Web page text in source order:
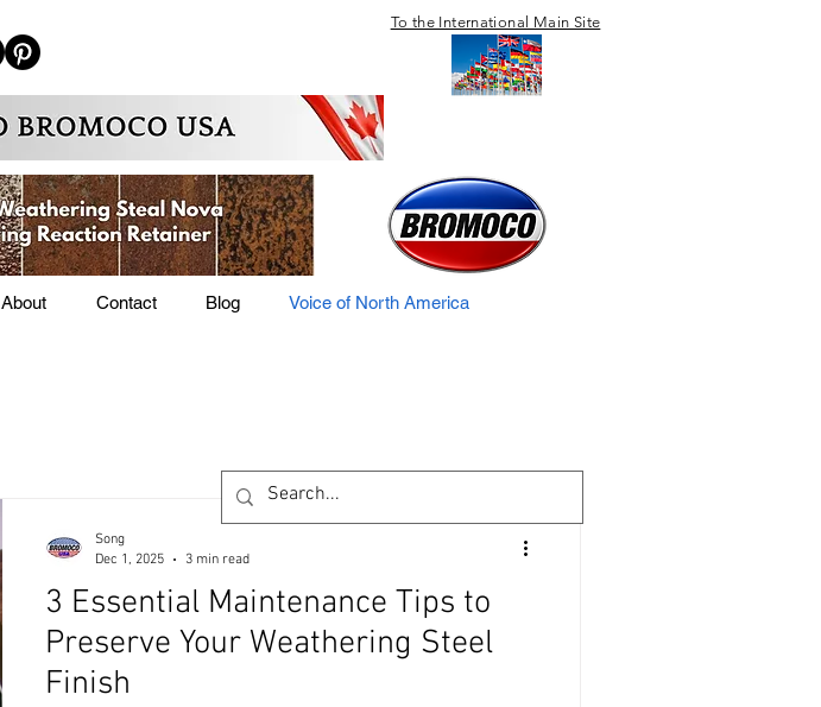
To the International Main Site
About Contact Blog Voice of North America
3 Essential Maintenance Tips to
Preserve Your Weathering Steel
Finish
Song
Dec 1, 2025
3 min read